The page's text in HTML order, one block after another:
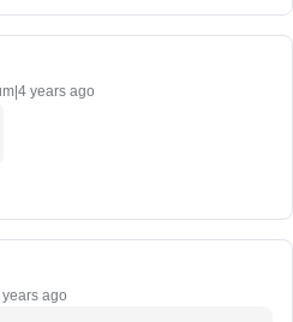
years ago
ago